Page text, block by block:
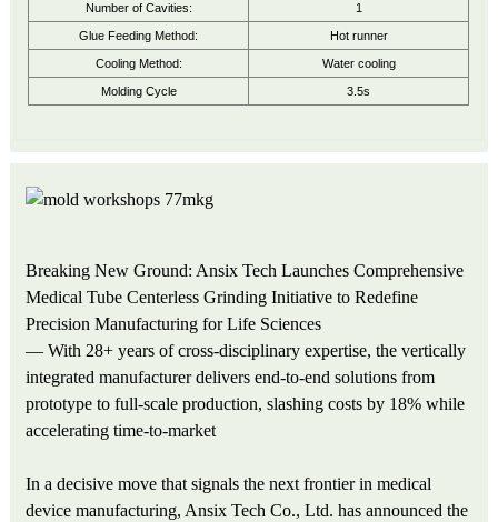
Number of Cavities: 1
Glue Feeding Method: Hot runner
Cooling Method: Water cooling
Molding Cycle 3.5s
Breaking New Ground: Ansix Tech Launches Comprehensive
Medical Tube Centerless Grinding Initiative to Redefine
Precision Manufacturing for Life Sciences
— With 28+ years of cross-disciplinary expertise, the vertically
integrated manufacturer delivers end-to-end solutions from
prototype to full-scale production, slashing costs by 18% while
accelerating time-to-market
In a decisive move that signals the next frontier in medical
device manufacturing, Ansix Tech Co., Ltd. has announced the